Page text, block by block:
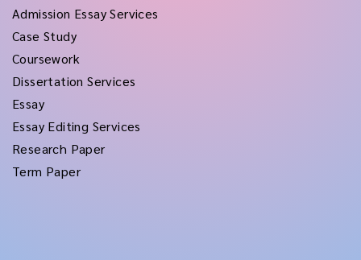
Admission Essay Services
Case Study
Coursework
Dissertation Services
Essay
Essay Editing Services
Research Paper
Term Paper